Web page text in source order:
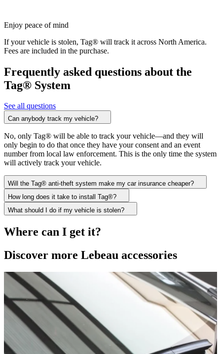
Enjoy peace of mind
If your vehicle is stolen, Tag® will track it across North America.
Fees are included in the purchase.
Frequently asked questions about the
Tag® System
See all questions
Can anybody track my vehicle?
No, only Tag® will be able to track your vehicle—and they will
only begin to do that once they have your consent and an event
number from local law enforcement. This is the only time the system
will actively track your vehicle.
Will the Tag® anti-theft system make my car insurance cheaper?
How long does it take to install Tag®?
What should I do if my vehicle is stolen?
Where can I get it?
Discover more Lebeau accessories